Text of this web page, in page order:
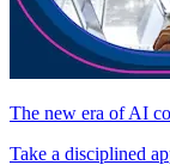
The new era of AI
Take a disciplined